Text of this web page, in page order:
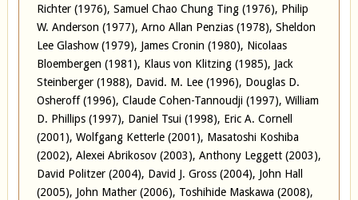
Richter (1976), Samuel Chao Chung Ting (1976), Philip
W. Anderson (1977), Arno Allan Penzias (1978), Sheldon
Lee Glashow (1979), James Cronin (1980), Nicolaas
Bloembergen (1981), Klaus von Klitzing (1985), Jack
Steinberger (1988), David. M. Lee (1996), Douglas D.
Osheroff (1996), Claude Cohen-Tannoudji (1997), William
D. Phillips (1997), Daniel Tsui (1998), Eric A. Cornell
(2001), Wolfgang Ketterle (2001), Masatoshi Koshiba
(2002), Alexei Abrikosov (2003), Anthony Leggett (2003),
David Politzer (2004), David J. Gross (2004), John Hall
(2005), John Mather (2006), Toshihide Maskawa (2008),